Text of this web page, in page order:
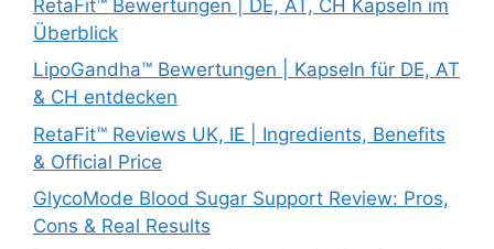
RetaFit™ Bewertungen | DE, AT, CH Kapseln im
Überblick
LipoGandha™ Bewertungen | Kapseln für DE, AT
& CH entdecken
RetaFit™ Reviews UK, IE | Ingredients, Benefits
& Official Price
GlycoMode Blood Sugar Support Review: Pros,
Cons & Real Results